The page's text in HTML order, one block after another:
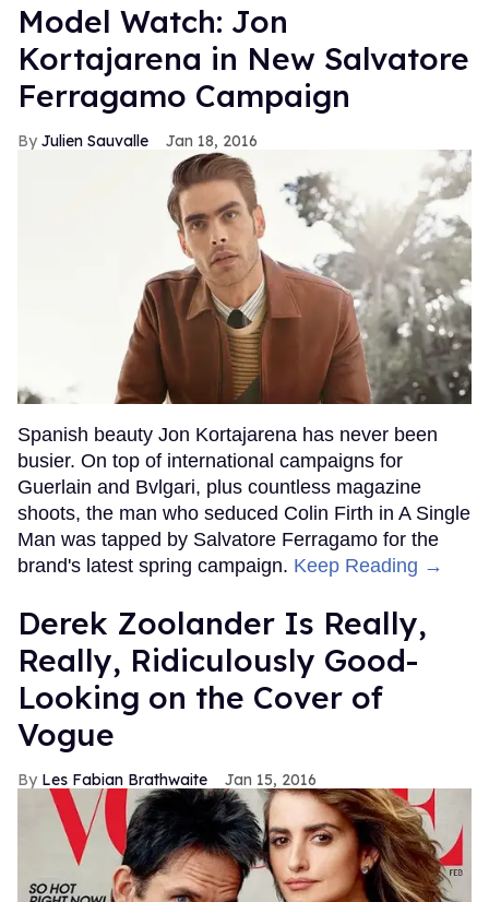
Model Watch: Jon
Kortajarena in New Salvatore
Ferragamo Campaign
Julien Sauvalle Jan 18, 2016
Spanish beauty Jon Kortajarena has never been
busier. On top of international campaigns for
Guerlain and Bvlgari, plus countless magazine
shoots, the man who seduced Colin Firth in A Single
Man was tapped by Salvatore Ferragamo for the
brand's latest spring campaign. Keep Reading →
Derek Zoolander Is Really,
Really, Ridiculously Good-
Looking on the Cover of
Vogue
Les Fabian Brathwaite Jan 15, 2016